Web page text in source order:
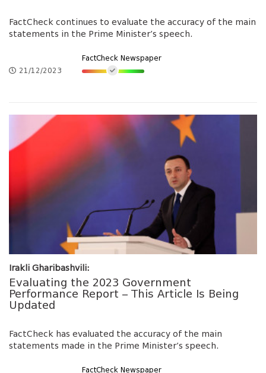
FactCheck continues to evaluate the accuracy of the main
statements in the Prime Minister’s speech.
21/12/2023
FactCheck Newspaper
Irakli Gharibashvili:
Evaluating the 2023 Government
Performance Report – This Article Is Being
Updated
FactCheck has evaluated the accuracy of the main
statements made in the Prime Minister’s speech.
FactCheck Newspaper